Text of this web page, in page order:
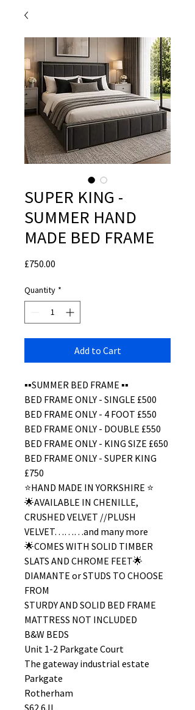
SUPER KING -
SUMMER HAND
MADE BED FRAME
£750.00
Quantity *
Add to Cart
▪️▪️SUMMER BED FRAME ▪️▪️
BED FRAME ONLY - SINGLE £500
BED FRAME ONLY - 4 FOOT £550
BED FRAME ONLY - DOUBLE £550
BED FRAME ONLY - KING SIZE £650
BED FRAME ONLY - SUPER KING
£750
⭐️HAND MADE IN YORKSHIRE ⭐️
🌟AVAILABLE IN CHENILLE,
CRUSHED VELVET //PLUSH
VELVET………and many more
🌟COMES WITH SOLID TIMBER
SLATS AND CHROME FEET🌟
DIAMANTE or STUDS TO CHOOSE
FROM
STURDY AND SOLID BED FRAME
MATTRESS NOT INCLUDED
B&W BEDS
Unit 1-2 Parkgate Court
The gateway industrial estate
Parkgate
Rotherham
S62 6JL